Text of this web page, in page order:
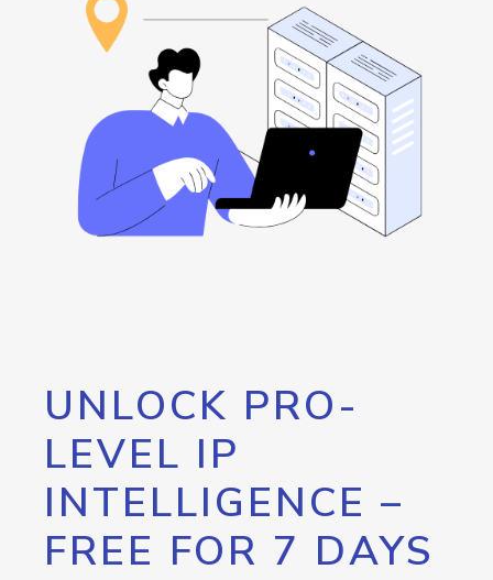
UNLOCK PRO-
LEVEL IP
INTELLIGENCE –
FREE FOR 7 DAYS